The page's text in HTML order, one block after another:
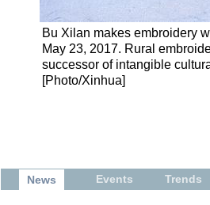
Bu Xilan makes embroidery
May 23, 2017. Rural
successor of intangible
[Photo/Xinhua]